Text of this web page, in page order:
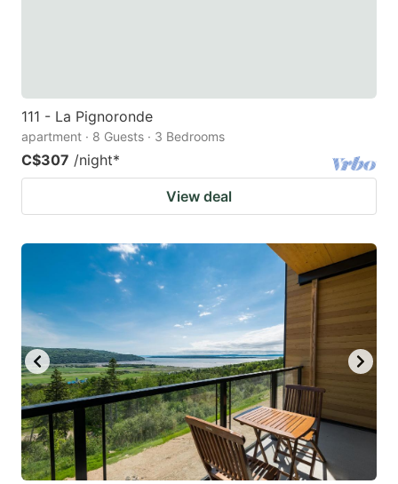
111 - La Pignoronde
apartment · 8 Guests · 3 Bedrooms
C$307 /night*
View deal